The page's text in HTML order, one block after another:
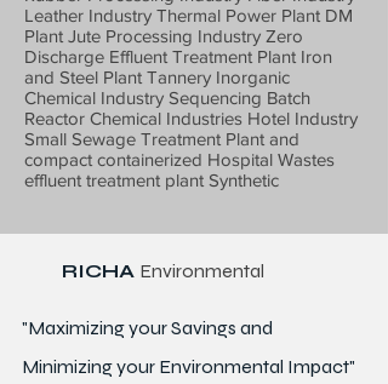
Leather Industry Thermal Power Plant DM
Plant Jute Processing Industry Zero
Discharge Effluent Treatment Plant Iron
and Steel Plant Tannery Inorganic
Chemical Industry Sequencing Batch
Reactor Chemical Industries Hotel Industry
Small Sewage Treatment Plant and
compact containerized Hospital Wastes
effluent treatment plant Synthetic
RICHA Environmental
"Maximizing your Savings and
Minimizing your Environmental Impact"